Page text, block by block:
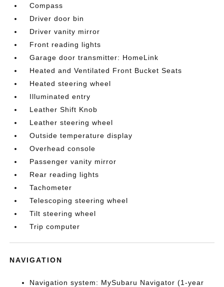
Compass
Driver door bin
Driver vanity mirror
Front reading lights
Garage door transmitter: HomeLink
Heated and Ventilated Front Bucket Seats
Heated steering wheel
Illuminated entry
Leather Shift Knob
Leather steering wheel
Outside temperature display
Overhead console
Passenger vanity mirror
Rear reading lights
Tachometer
Telescoping steering wheel
Tilt steering wheel
Trip computer
NAVIGATION
Navigation system: MySubaru Navigator (1-year